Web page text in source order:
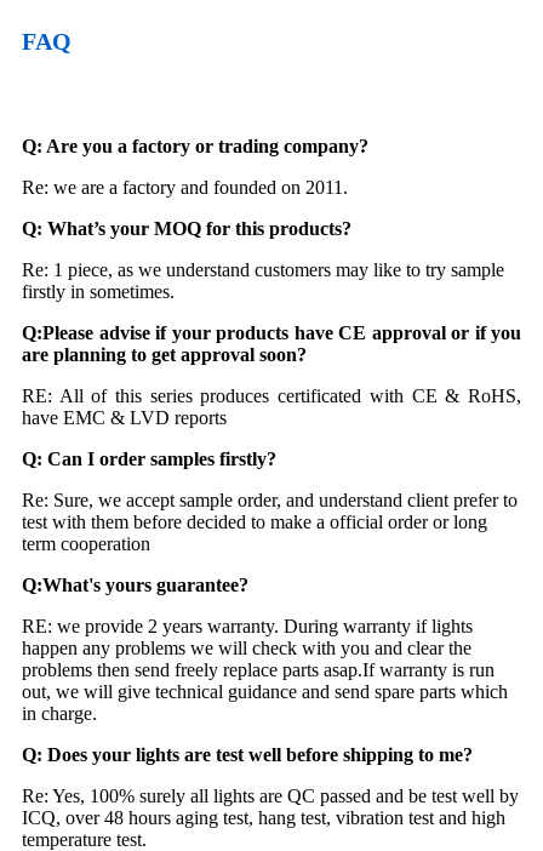
FAQ
Q: Are you a factory or trading company?
Re: we are a factory and founded on 2011.
Q: What’s your MOQ for this products?
Re: 1 piece, as we understand customers may like to try sample
firstly in sometimes.
Q:Please advise if your products have CE approval or if you
are planning to get approval soon?
RE: All of this series produces certificated with CE & RoHS,
have EMC & LVD reports
Q: Can I order samples firstly?
Re: Sure, we accept sample order, and understand client prefer to
test with them before decided to make a official order or long
term cooperation
Q:What's yours guarantee?
RE: we provide 2 years warranty. During warranty if lights
happen any problems we will check with you and clear the
problems then send freely replace parts asap.If warranty is run
out, we will give technical guidance and send spare parts which
in charge.
Q: Does your lights are test well before shipping to me?
Re: Yes, 100% surely all lights are QC passed and be test well by
ICQ, over 48 hours aging test, hang test, vibration test and high
temperature test.